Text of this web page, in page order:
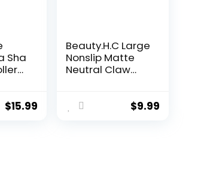
Sha
$15.99
Beauty.H.C Large
Nonslip Matte
Neutral Claw
Curly Hair – 8$9.99